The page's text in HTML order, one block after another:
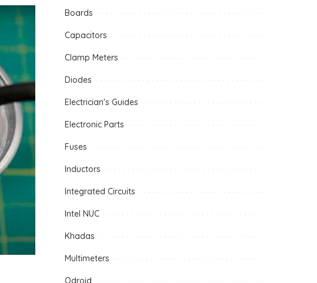
Boards
Capacitors
Clamp Meters
Diodes
Electrician's Guides
Electronic Parts
Fuses
Inductors
Integrated Circuits
Intel NUC
Khadas
Multimeters
Odroid